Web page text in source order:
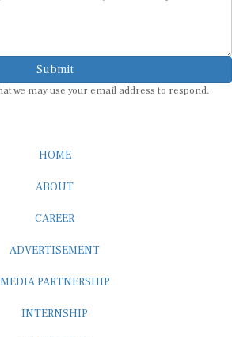
Submit
we may use your email address to respond.
HOME
ABOUT
CAREER
ADVERTISEMENT
MEDIA PARTNERSHIP
INTERNSHIP